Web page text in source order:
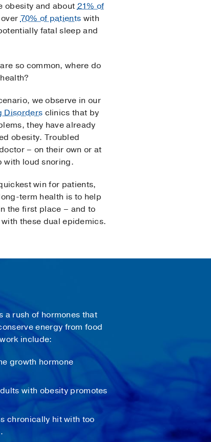
obesity and about21% of
over70% of patients with
fatal sleep and
so common, where do
we observe in our
Disorders clinics that by
they have already
obesity. Troubled
– on their own or at
with loud snoring.
win for patients,
term health is to help
the first place – and to
these dual epidemics.
a rush of hormones that
energy from food
include:
growth hormone
with obesity promotes
chronically hit with too